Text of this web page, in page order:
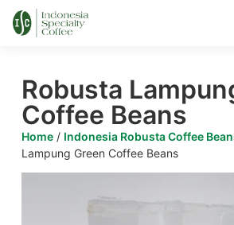
Robusta
Coffee Beans
Home/ Indonesia Robusta Coffee
Lampung Green Coffee Beans